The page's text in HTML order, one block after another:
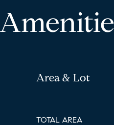
Area & Lot
TOTAL AREA